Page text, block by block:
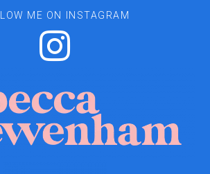
ME ON INSTAGRAM